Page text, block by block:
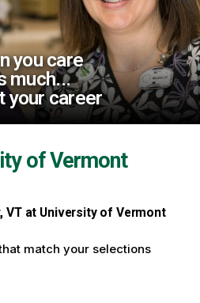
you care
much...
your career
of Vermont
VT at University of Vermont
match your selections